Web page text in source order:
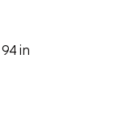
in